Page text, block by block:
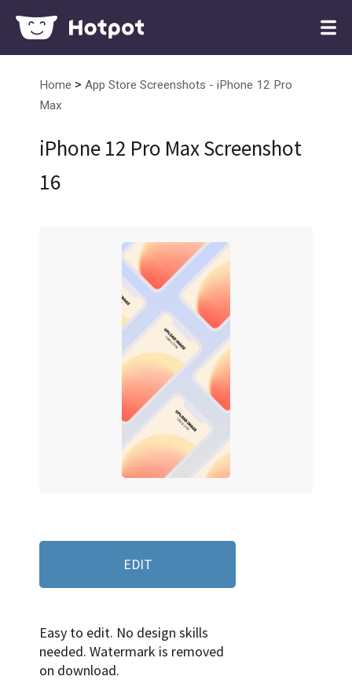
Home > App Store Screenshots - iPhone 12 Pro
Max
iPhone 12 Pro Max Screenshot
16
EDIT
Easy to edit. No design skills
needed. Watermark is removed
on download.